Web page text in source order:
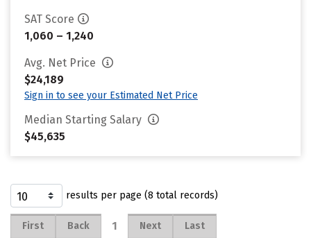
SAT Score
1,060 – 1,240
Avg. Net Price
$24,189
Sign in to see your Estimated Net Price
Median Starting Salary
$45,635
results per page (8 total records)
First Back 1 Next Last